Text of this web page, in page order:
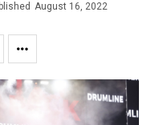
August 16, 2022